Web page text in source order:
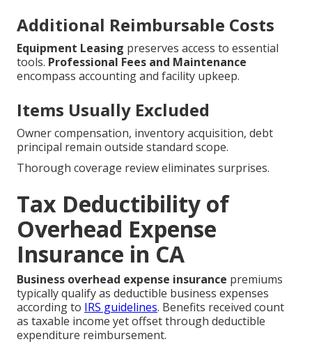
Additional Reimbursable Costs
Equipment Leasing preserves access to essential
tools. Professional Fees and Maintenance
encompass accounting and facility upkeep.
Items Usually Excluded
Owner compensation, inventory acquisition, debt
principal remain outside standard scope.
Thorough coverage review eliminates surprises.
Tax Deductibility of
Overhead Expense
Insurance in CA
Business overhead expense insurance premiums
typically qualify as deductible business expenses
according to IRS guidelines. Benefits received count
as taxable income yet offset through deductible
expenditure reimbursement.